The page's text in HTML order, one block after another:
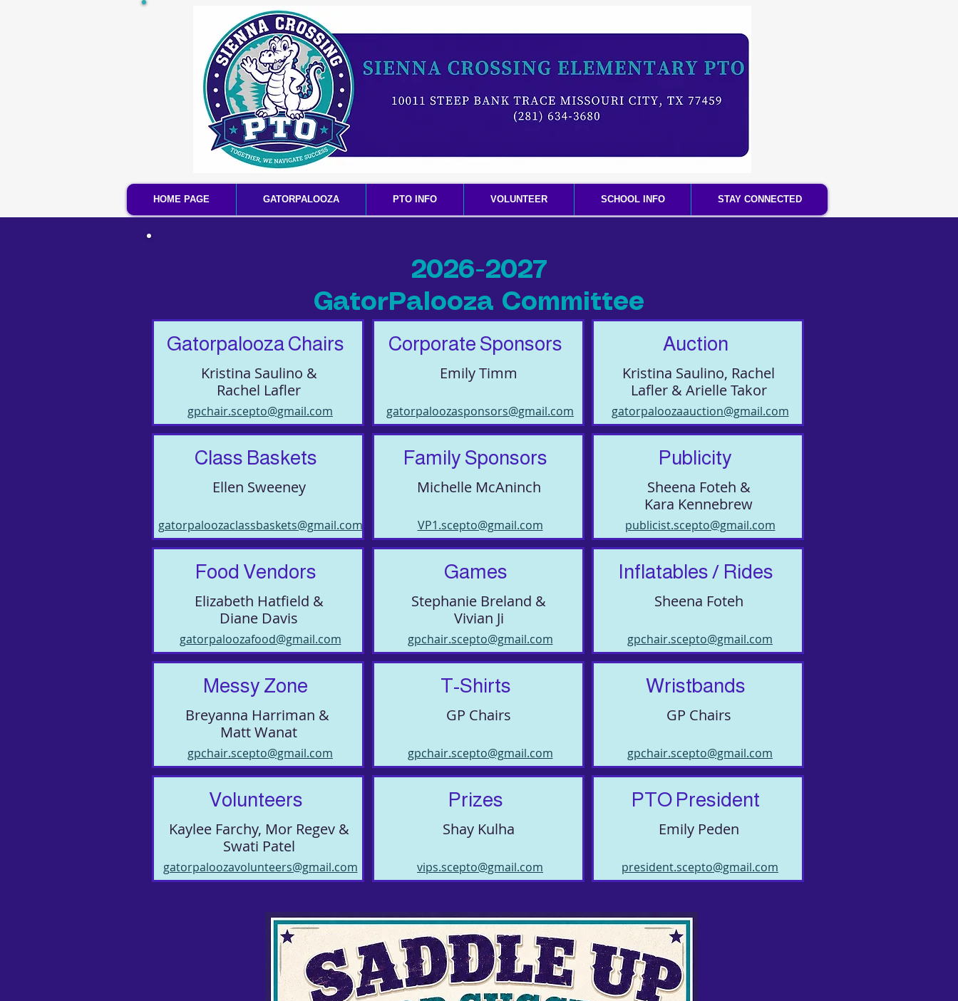
HOME PAGE GATORPALOOZA PTO INFO VOLUNTEER SCHOOL INFO STAY CONNECTED
2026-2027
GatorPalooza Committee
Gatorpalooza Chairs
Kristina Saulino &
Rachel Lafler
gpchair.scepto@gmail.com
Class Baskets
Ellen Sweeney
gatorpaloozaclassbaskets@gmail.com
Food Vendors
Elizabeth Hatfield &
Diane Davis
gatorpaloozafood@gmail.com
Messy Zone
Breyanna Harriman &
Matt Wanat
gpchair.scepto@gmail.com
Volunteers
Kaylee Farchy, Mor Regev &
Swati Patel
gatorpaloozavolunteers@gmail.com
Corporate Sponsors
Emily Timm
gatorpaloozasponsors@gmail.com
Family Sponsors
Michelle McAninch
VP1.scepto@gmail.com
Games
Stephanie Breland &
Vivian Ji
gpchair.scepto@gmail.com
T-Shirts
GP Chairs
gpchair.scepto@gmail.com
Prizes
Shay Kulha
vips.scepto@gmail.com
Auction
Kristina Saulino, Rachel
Lafler & Arielle Takor
gatorpaloozaauction@gmail.com
Publicity
Sheena Foteh &
Kara Kennebrew
publicist.scepto@gmail.com
Inflatables / Rides
Sheena Foteh
gpchair.scepto@gmail.com
Wristbands
GP Chairs
gpchair.scepto@gmail.com
PTO President
Emily Peden
president.scepto@gmail.com